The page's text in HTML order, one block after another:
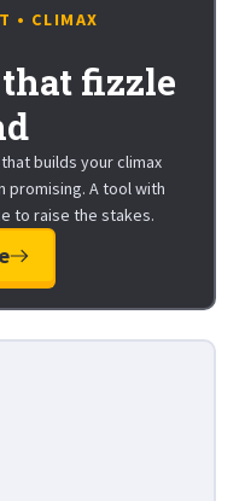
• CLIMAX
fizzle
builds your climax
promising. A tool with
to raise the stakes.